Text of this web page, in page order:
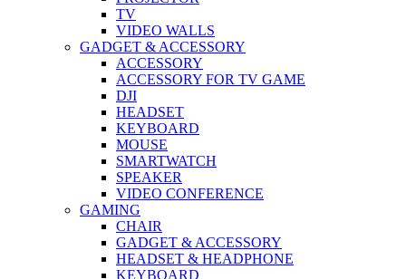
TV
VIDEO WALLS
GADGET & ACCESSORY
ACCESSORY
ACCESSORY FOR TV GAME
DJI
HEADSET
KEYBOARD
MOUSE
SMARTWATCH
SPEAKER
VIDEO CONFERENCE
GAMING
CHAIR
GADGET & ACCESSORY
HEADSET & HEADPHONE
KEYBOARD